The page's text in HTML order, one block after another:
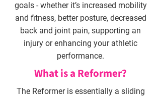
goals - whether it’s increased mobility
and fitness, better posture, decreased
back and joint pain, supporting an
injury or enhancing your athletic
performance.
What is a Reformer?
The Reformer is essentially a sliding